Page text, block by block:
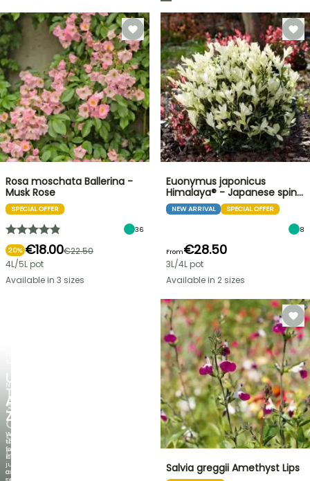
UP
TO
30%
OFF
SELECTED
PLANTS!
Discover
NEW
AGAPANTHUS
ZAMBEZI
When
the
foliage
is
just
as
Rosa moschata Ballerina -
Musk Rose
SPECIAL OFFER
36
20% €18.00€22.50
4L/5L pot
Available in 3 sizes
Euonymus japonicus
Himalaya® - Japanese spin…
NEW ARRIVAL SPECIAL OFFER
8
From€28.50
3L/4L pot
Available in 2 sizes
Salvia greggii Amethyst Lips